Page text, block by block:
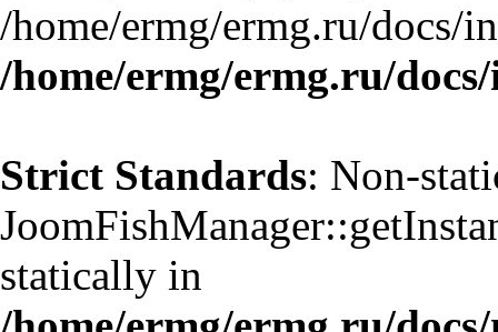
/home/ermg/ermg.ru/docs/
/home/ermg/ermg.ru/
Strict Standards: Non-
statically in